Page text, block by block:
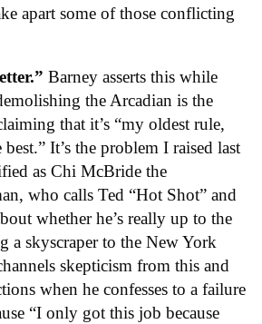
apart some of those conflicting
Barney asserts this while
the Arcadian is the
that it’s “my oldest rule,
It’s the problem I raised last
as Chi McBride the
who calls Ted “Hot Shot” and
whether he’s really up to the
a skyscraper to the New York
skepticism from this and
when he confesses to a failure
“I only got this job because